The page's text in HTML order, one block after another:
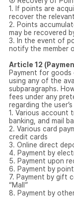
1. If points are
recover the
2. Points
may be recovered
3. In the event of
notify the member
Article 12
Payment for goods
using any of the
subparagraphs.
fees under any
regarding the
1. Various account
banking, and mail
2. Various card
credit cards
3. Online direct
4. Payment by
5. Payment upon
6. Payment by
7. Payment by gift
“Mall”
8. Payment by